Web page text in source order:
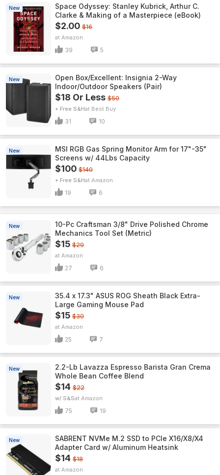
New
Space Odyssey: Stanley Kubrick, Arthur C.
Clarke & Making of a Masterpiece (eBook)
$2.00 $16
Amazon
39 5
New
Open Box/Excellent: Insignia 2-Way
Indoor/Outdoor Speakers (Pair)
$18 Or Less $50
+ Free S&H Best Buy
31 10
New
MSI RGB Gas Spring Monitor Arm for 17"-35"
Screens w/ 44Lbs Capacity
$100 $140
+ Free S&H Amazon
19 6
New
10-Pc Craftsman 3/8" Drive Polished Chrome
Mechanics Tool Set (Metric)
$15 $29
Amazon
27 6
New
35.4 x 17.3" ASUS ROG Sheath Black Extra-
Large Gaming Mouse Pad
$15 $30
Amazon
25 7
New
2.2-Lb Lavazza Espresso Barista Gran Crema
Whole Bean Coffee Blend
$14 $22
w/ S&S Amazon
75 19
New
SABRENT NVMe M.2 SSD to PCIe X16/X8/X4
Adapter Card w/ Aluminum Heatsink
$14 $18
Amazon